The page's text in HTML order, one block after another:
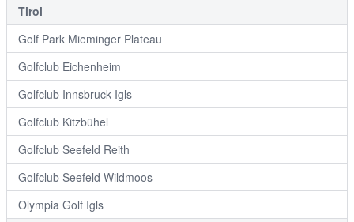
Tirol
Golf Park Mieminger Plateau
Golfclub Eichenheim
Golfclub Innsbruck-Igls
Golfclub Kitzbühel
Golfclub Seefeld Reith
Golfclub Seefeld Wildmoos
Olympia Golf Igls